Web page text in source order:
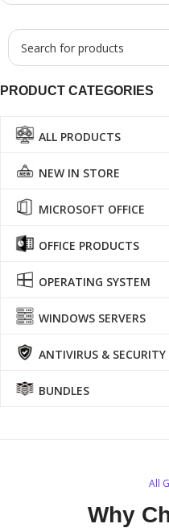
PRODUCT CATEGORIES
ALL PRODUCTS
NEW IN STORE
MICROSOFT OFFICE
OFFICE PRODUCTS
OPERATING SYSTEM
WINDOWS SERVERS
ANTIVIRUS & SECURITY
BUNDLES
All
Why